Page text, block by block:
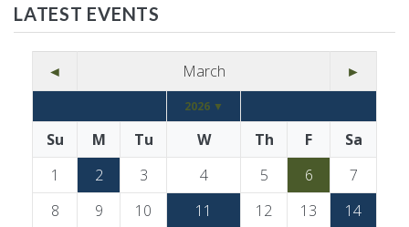
LATEST EVENTS
◄ March ►
2026 ▼
Su M Tu W Th F
Sa
1
2 3 4 5 6
7
8
9 10 11 12 13
14